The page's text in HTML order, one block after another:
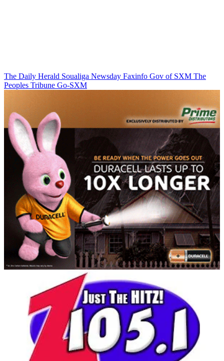
The Daily Herald Soualiga Newsday Faxinfo Gov of SXM The
Peoples Tribune Go-SXM